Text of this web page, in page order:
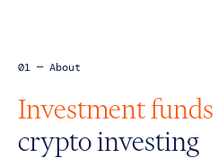
01 — About
Investment funds
crypto investing